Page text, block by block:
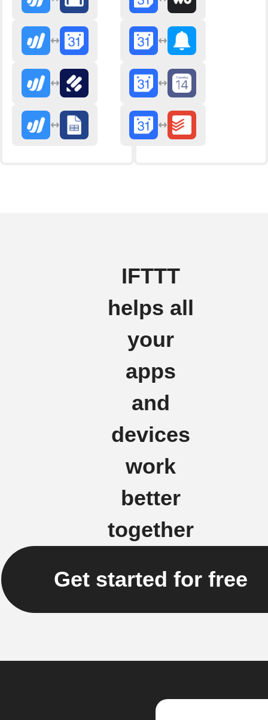
IFTTT
helps all
your
apps
and
devices
work
better
together
Get started for free